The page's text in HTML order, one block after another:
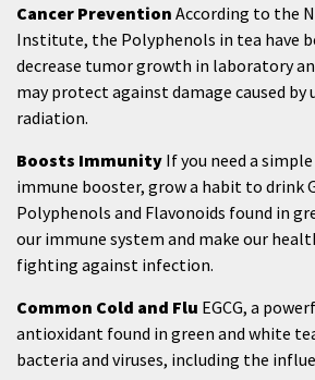
Cancer Prevention According to the
Institute, the Polyphenols in tea have
decrease tumor growth in laboratory
may protect against damage caused by
radiation.
Boosts Immunity If you need a
immune booster, grow a habit to drink
Polyphenols and Flavonoids found in
our immune system and make our
fighting against infection.
Common Cold and Flu EGCG, a
antioxidant found in green and white
bacteria and viruses, including the